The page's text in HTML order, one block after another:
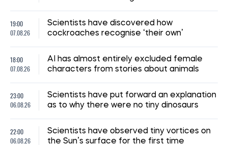
19:00
07.08.26
Scientists have discovered how
cockroaches recognise ‘their own’
18:00
07.08.26
AI has almost entirely excluded female
characters from stories about animals
23:00
06.08.26
Scientists have put forward an explanation
as to why there were no tiny dinosaurs
22:00
06.08.26
Scientists have observed tiny vortices on
the Sun’s surface for the first time